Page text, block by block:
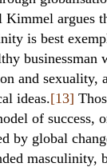
argues
is best
businessman
and sexuality,
ideas.[13]
of success,
by global
masculinity,